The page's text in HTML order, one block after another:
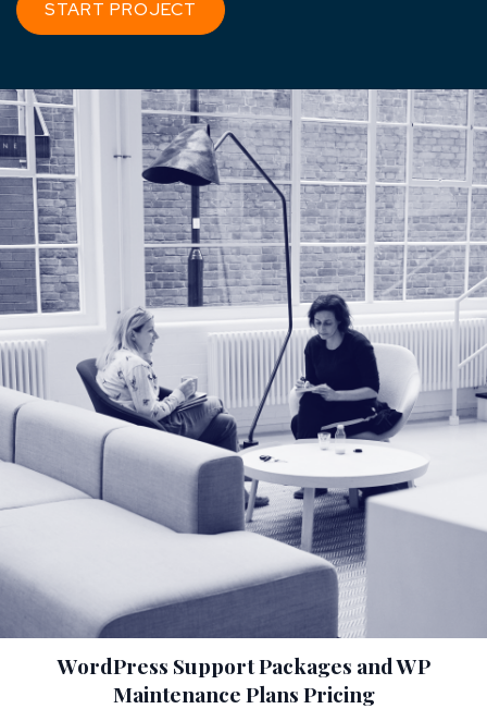
START PROJECT
WordPress Support Packages and WP
Maintenance Plans Pricing